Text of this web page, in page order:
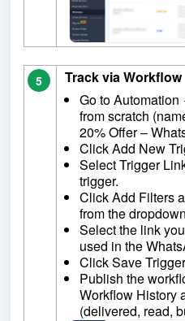
5
Track via Workflow
Go to
from scratch
20% Offer –
Click Add New
Select Trigger
trigger.
Click Add Filters
from the
Select the link
used in the
Click Save
Publish the
Workflow History
(delivered, read,